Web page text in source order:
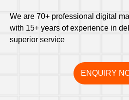
We are 70+ professional digital
with 15+ years of experience in
superior service
ENQUIRY